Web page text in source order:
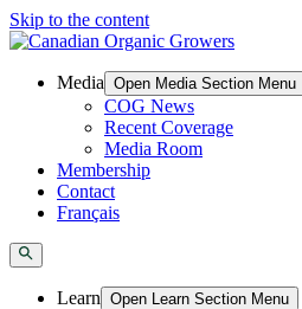
Skip to the content
Media Open Media Section Menu
COG News
Recent Coverage
Media Room
Membership
Contact
Français
Learn Open Learn Section Menu